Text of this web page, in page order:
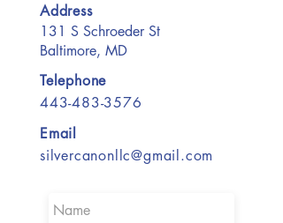
Address
131 S Schroeder St
Baltimore, MD
Telephone
443-483-3576
Email
silvercanonllc@gmail.com